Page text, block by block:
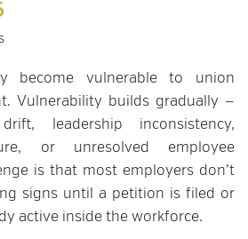
become vulnerable to union
Vulnerability builds gradually —
leadership inconsistency,
or unresolved employee
is that most employers don’t
signs until a petition is filed or
active inside the workforce.